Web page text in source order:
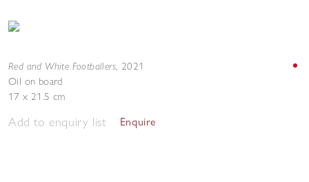
Red and White Footballers, 2021
Oil on board
17 x 21.5 cm
Add to enquiry list Enquire